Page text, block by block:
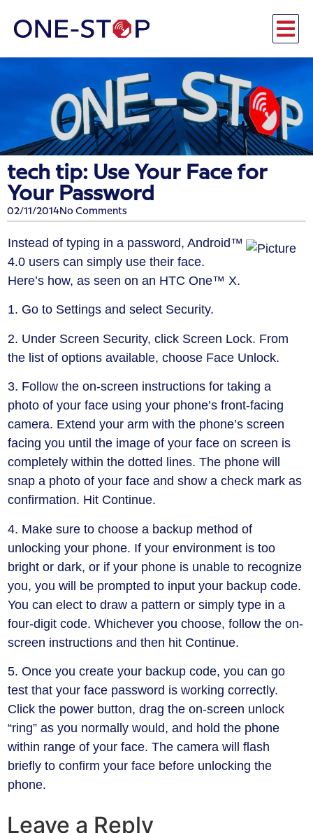
tech tip: Use Your Face for
Your Password
02/11/2014No Comments
Instead of typing in a password, Android™
4.0 users can simply use their face.
Here’s how, as seen on an HTC One™ X.
1. Go to Settings and select Security.
2. Under Screen Security, click Screen Lock. From
the list of options available, choose Face Unlock.
3. Follow the on-screen instructions for taking a
photo of your face using your phone’s front-facing
camera. Extend your arm with the phone’s screen
facing you until the image of your face on screen is
completely within the dotted lines. The phone will
snap a photo of your face and show a check mark as
confirmation. Hit Continue.
4. Make sure to choose a backup method of
unlocking your phone. If your environment is too
bright or dark, or if your phone is unable to recognize
you, you will be prompted to input your backup code.
You can elect to draw a pattern or simply type in a
four-digit code. Whichever you choose, follow the on-
screen instructions and then hit Continue.
5. Once you create your backup code, you can go
test that your face password is working correctly.
Click the power button, drag the on-screen unlock
“ring” as you normally would, and hold the phone
within range of your face. The camera will flash
briefly to confirm your face before unlocking the
phone.
Leave a Reply